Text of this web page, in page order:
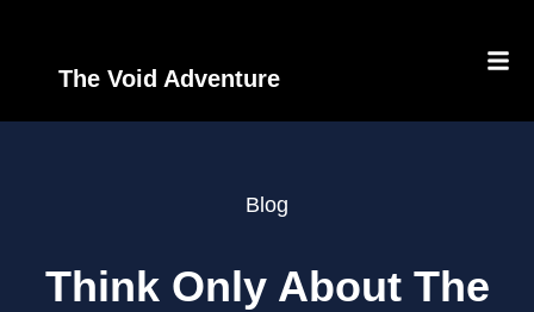
The Void Adventure
Blog
Think Only About The